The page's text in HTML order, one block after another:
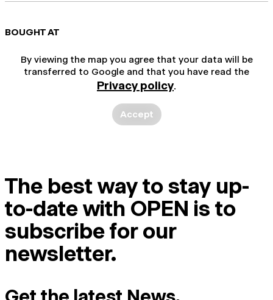
BOUGHT AT
By viewing the map you agree that your data will be
transferred to Google and that you have read the
Privacy policy.
Accept
The best way to stay up-
to-date with OPEN is to
subscribe for our
newsletter.